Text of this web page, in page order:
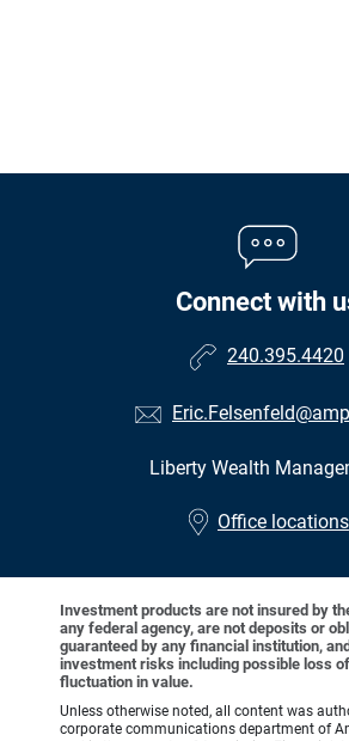
Connect with
240.395.4420
Liberty Wealth
Office locations
Investment products are not insured by
any federal agency, are not deposits or
guaranteed by any financial institution,
investment risks including possible loss
fluctuation in value.
Unless otherwise noted, all content was
corporate communications department of